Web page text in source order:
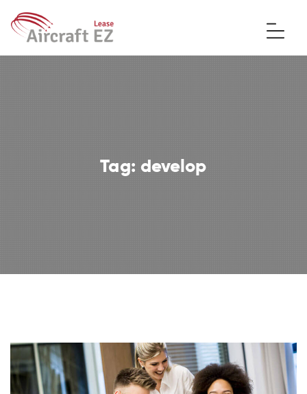
Tag: develop